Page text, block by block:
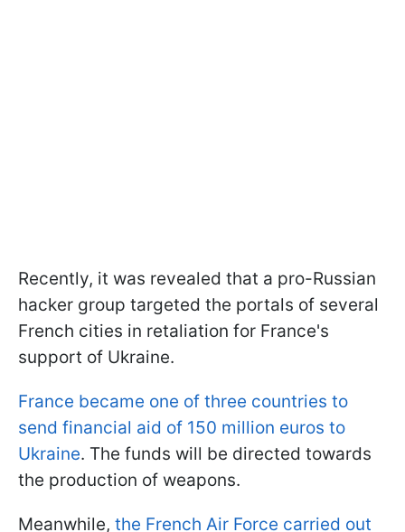
Recently, it was revealed that a pro-Russian
hacker group targeted the portals of several
French cities in retaliation for France's
support of Ukraine.
France became one of three countries to
send financial aid of 150 million euros to
Ukraine. The funds will be directed towards
the production of weapons.
Meanwhile, the French Air Force carried out